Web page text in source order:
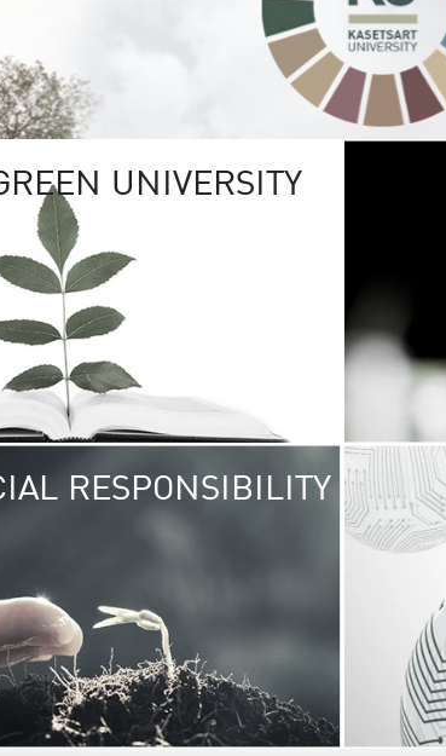
UNIVERSITY
RESPONSIBILITY